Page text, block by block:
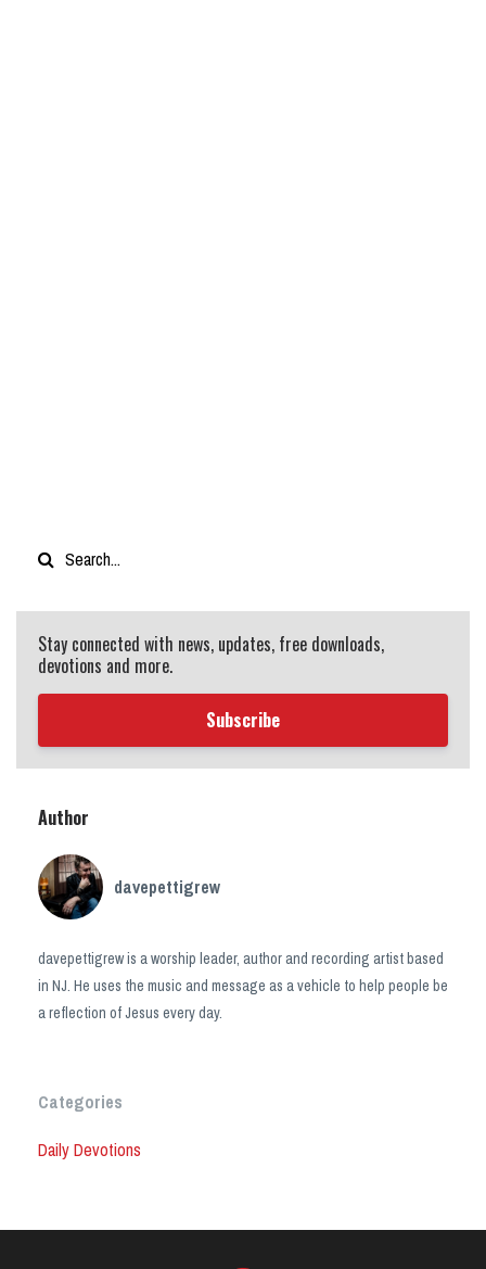
Stay connected with news, updates, free downloads,
devotions and more.
Subscribe
Author
davepettigrew
davepettigrew is a worship leader, author and recording artist based
in NJ. He uses the music and message as a vehicle to help people be
a reflection of Jesus every day.
Categories
Daily Devotions